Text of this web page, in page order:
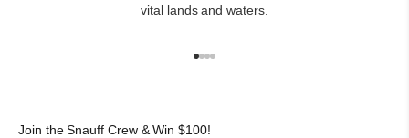
vital lands and waters.
Join the Snauff Crew & Win $100!